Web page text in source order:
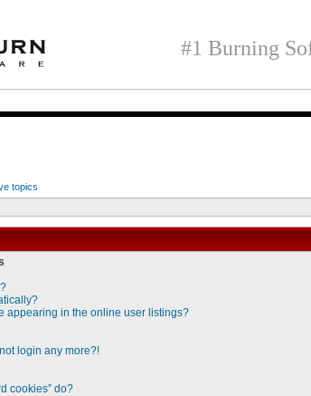
#1 Burning
topics
appearing in the online user listings?
login any more?!
cookies” do?